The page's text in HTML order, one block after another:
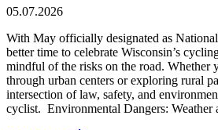
05.07.2026
With May officially designated as
better time to celebrate Wisconsin’s
mindful of the risks on the road. Whether
through urban centers or exploring rural
intersection of law, safety, and
cyclist. Environmental Dangers: